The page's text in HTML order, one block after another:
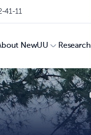
41-11
NewUU Research